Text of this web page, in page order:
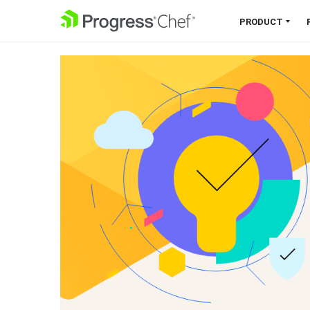
SKIP NAVIGATION PRODUCT
Unify infrastructure, compliance,
orchestration and more on one
single platform.
Explore the Platform